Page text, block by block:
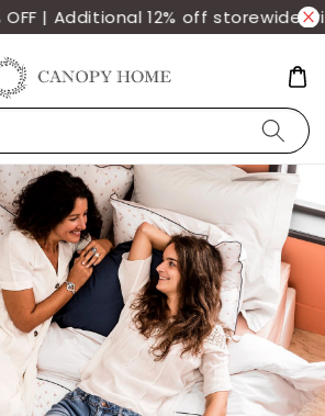
| Additional 12% off storewide